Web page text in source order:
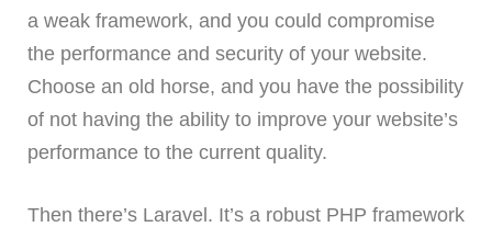
a weak framework, and you could compromise
the performance and security of your website.
Choose an old horse, and you have the possibility
of not having the ability to improve your website’s
performance to the current quality.
Then there’s Laravel. It’s a robust PHP framework